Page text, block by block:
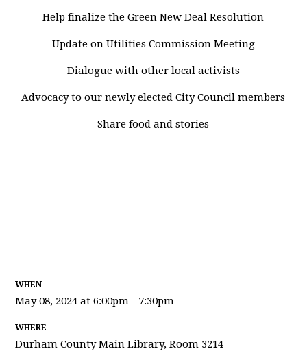
Help finalize the Green New Deal Resolution
Update on Utilities Commission Meeting
Dialogue with other local activists
Advocacy to our newly elected City Council members
Share food and stories
WHEN
May 08, 2024 at 6:00pm - 7:30pm
WHERE
Durham County Main Library, Room 3214